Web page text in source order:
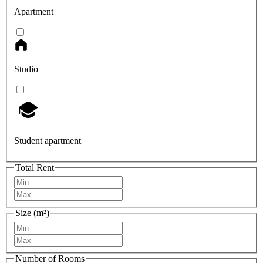
Apartment
Studio
Student apartment
Total Rent
Size (m²)
Number of Rooms